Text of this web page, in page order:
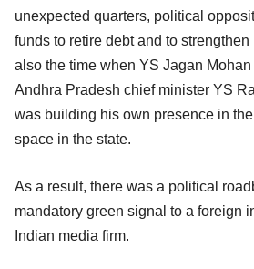
unexpected quarters, political
funds to retire debt and to
also the time when YS Jagan
Andhra Pradesh chief minister YS
was building his own presence in
space in the state.
As a result, there was a political
mandatory green signal to a foreign
Indian media firm.